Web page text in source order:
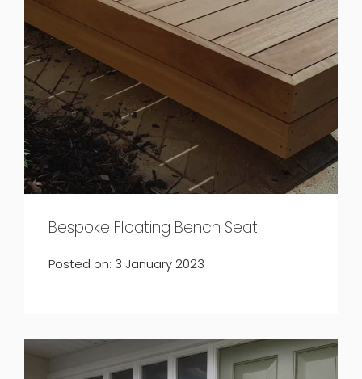
Bespoke Floating Bench Seat
Posted on: 3 January 2023